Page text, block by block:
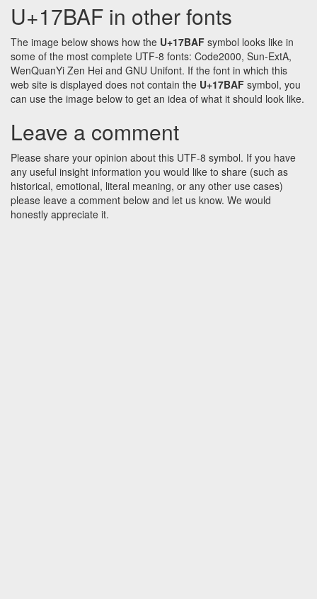
U+17BAF in other fonts
The image below shows how the U+17BAF symbol looks like in
some of the most complete UTF-8 fonts: Code2000, Sun-ExtA,
WenQuanYi Zen Hei and GNU Unifont. If the font in which this
web site is displayed does not contain the U+17BAF symbol, you
can use the image below to get an idea of what it should look like.
Leave a comment
Please share your opinion about this UTF-8 symbol. If you have
any useful insight information you would like to share (such as
historical, emotional, literal meaning, or any other use cases)
please leave a comment below and let us know. We would
honestly appreciate it.